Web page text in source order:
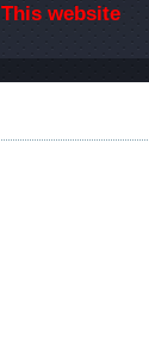
This website